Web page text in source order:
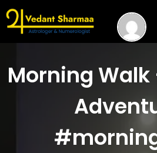
Morning Walk